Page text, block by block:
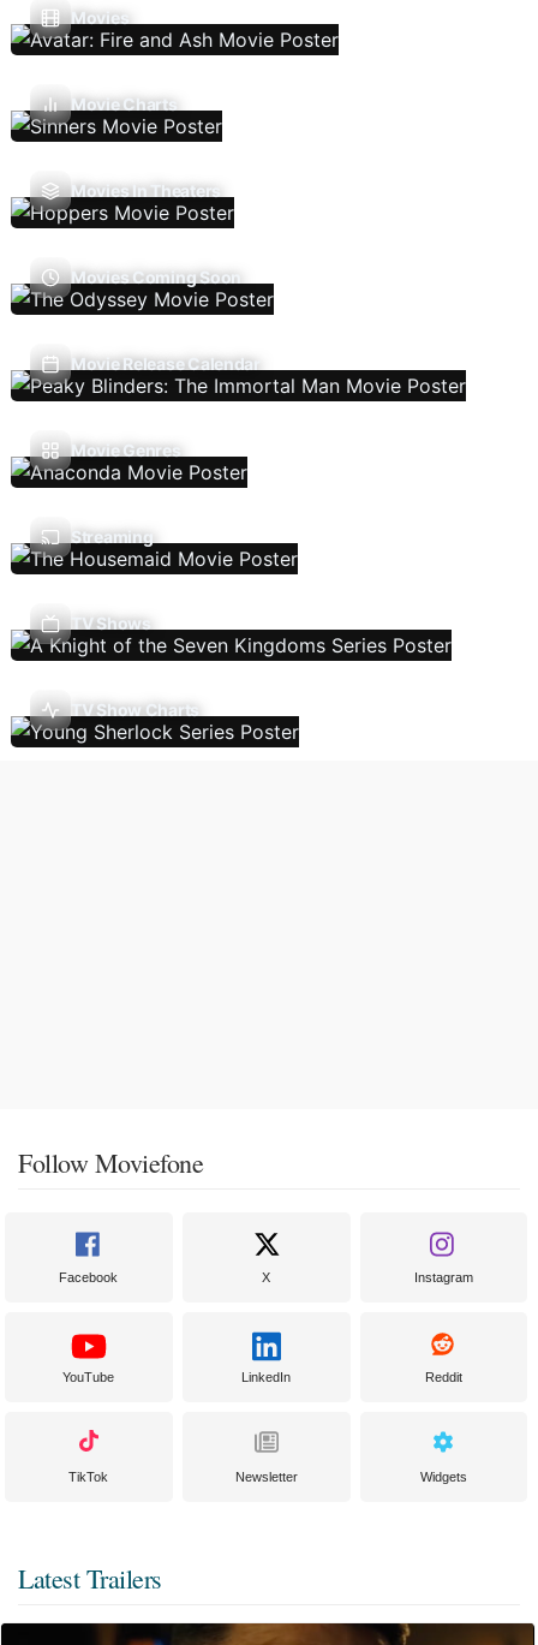
Movies
Movie Charts
Movies In Theaters
Movies Coming Soon
Movie Release Calendar
Movie Genres
Streaming
TV Shows
TV Show Charts
Follow Moviefone
Facebook X Instagram
YouTube LinkedIn Reddit
TikTok Newsletter Widgets
Latest Trailers